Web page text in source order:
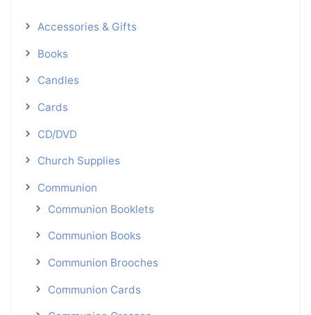
Accessories & Gifts
Books
Candles
Cards
CD/DVD
Church Supplies
Communion
Communion Booklets
Communion Books
Communion Brooches
Communion Cards